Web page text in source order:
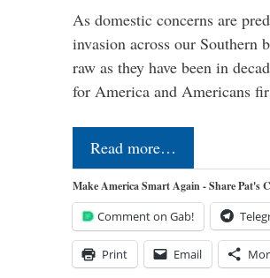
As domestic concerns are
invasion across our Southern
raw as they have been in
for America and Americans
Read more…
Make America Smart Again - Share Pat's
Comment on Gab!
Print Email